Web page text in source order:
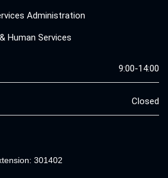
Administration
Human Services
9:00-14:00
Closed
301402